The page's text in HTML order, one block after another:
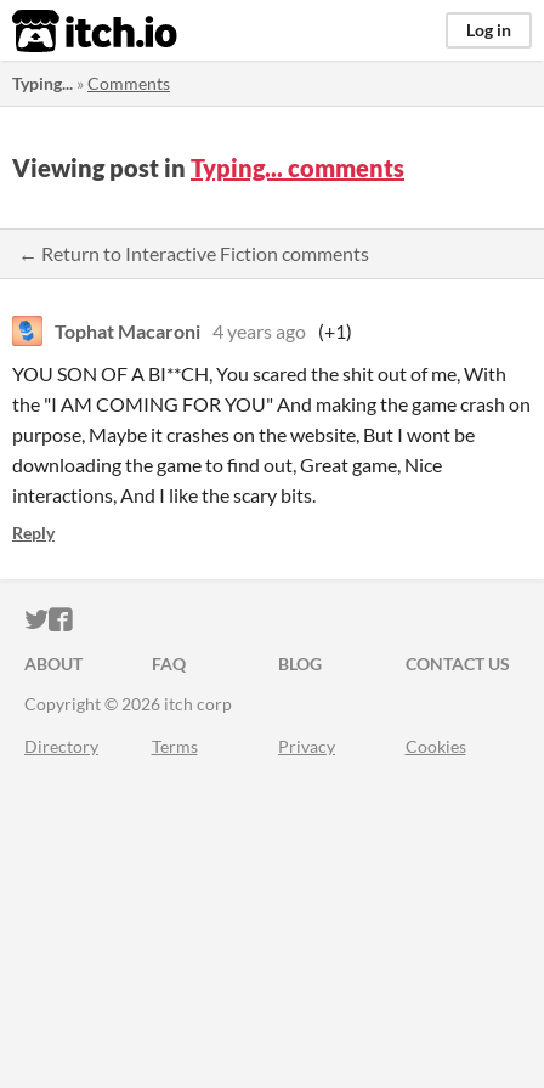
itch.io Log in
Typing... »Comments
Viewing post in Typing... comments
← Return to Interactive Fiction comments
Tophat Macaroni 4 years ago (+1)
YOU SON OF A BI**CH, You scared the shit out of me, With
the "I AM COMING FOR YOU" And making the game crash on
purpose, Maybe it crashes on the website, But I wont be
downloading the game to find out, Great game, Nice
interactions, And I like the scary bits.
Reply
ITCH.IO ON TWITTER
ITCH.IO ON FACEBOOK
ABOUT FAQ BLOG
CONTACT US
Copyright © 2026 itch corp
Directory Terms Privacy Cookies